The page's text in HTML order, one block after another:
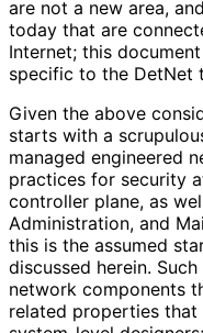
are not a new area,
today that are
Internet; this
specific to the DetNet
Given the above
starts with a
managed engineered
practices for security
controller plane, as
Administration, and
this is the assumed
discussed herein.
network components
related properties that